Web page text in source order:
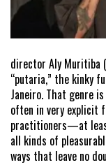
director Aly Muritiba
“putaria,” the kinky
Janeiro. That genre
often in very explicit
practitioners—at
all kinds of
ways that leave no